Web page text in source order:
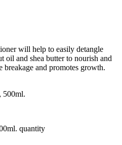
will help to easily detangle
oil and shea butter to nourish and
and promotes growth.
quantity